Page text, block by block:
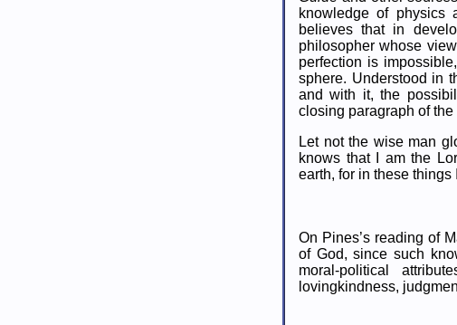
knowledge of physics
believes that in
philosopher whose
perfection is
sphere. Understood in
and with it, the
closing paragraph of the
Let not the wise man
knows that I am the
earth, for in these things
On Pines’s reading of
of God, since such
moral-political
lovingkindness,